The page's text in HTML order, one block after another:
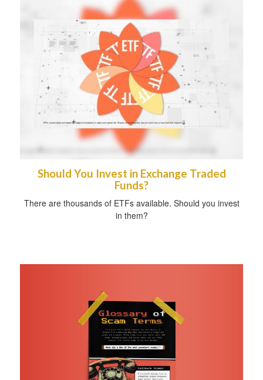
Should You Invest in Exchange Traded
Funds?
There are thousands of ETFs available. Should you invest
in them?